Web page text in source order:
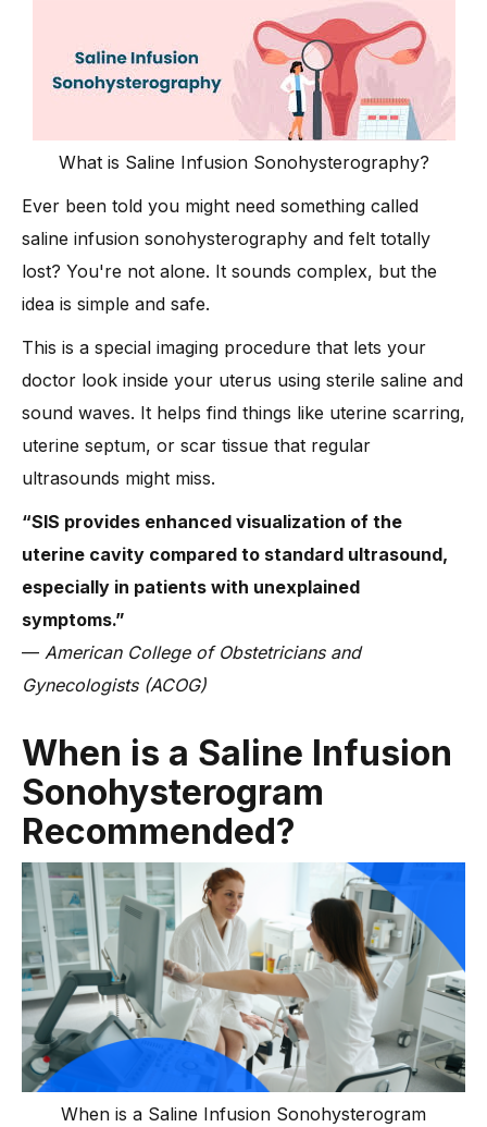
7. What happens immediately after the scan
What’s the Difference Between a Transvaginal Ultrasound
and a Saline Ultrasound?
Is Saline Infusion Sonohysterography part of Fertility Testing?
Can it Support Infertility Treatment or Recurrent Pregnancy
Loss?
Why it helps:
Does Saline Infusion Sonohysterography Carry Risks?
-1. Mild cramping or discomfort
-2. Light spotting after the procedure
-3. Risk of infection (rare)
-4. Allergic reaction to saline (extremely rare)
-5. When the procedure may be delayed or avoided
What Should You Expect After a Saline Sonohysterogram?
What Dr. Anshu Agarwal Says About Saline Infusion
What makes her approach unique?
FAQs about SIS
-1. What is a saline sonogram and how is it different from
-4. Does SIS improve fertility outcomes?
-
5. Why does a saline sonogram feel painful for some
people?
- 6. Does insurance cover saline infusion
sonohysterography?
7. Is saline infusion sonohysterography safe for
everyone?
-8. How does saline infusion sonohysterography help in
reproductive medicine and fertility care?
Conclusion
What is Saline Infusion Sonohysterography?
Ever been told you might need something called
saline infusion sonohysterography and felt totally
lost? You're not alone. It sounds complex, but the
idea is simple and safe.
This is a special imaging procedure that lets your
doctor look inside your uterus using sterile saline and
sound waves. It helps find things like uterine scarring,
uterine septum, or scar tissue that regular
ultrasounds might miss.
“SIS provides enhanced visualization of the
uterine cavity compared to standard ultrasound,
especially in patients with unexplained
symptoms.”
— American College of Obstetricians and
Gynecologists (ACOG)
When is a Saline Infusion
Sonohysterogram
Recommended?
When is a Saline Infusion Sonohysterogram